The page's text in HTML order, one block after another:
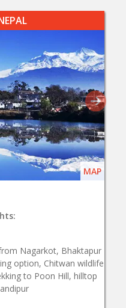
MAP
Nagarkot, Bhaktapur
option, Chitwan wildlife
to Poon Hill, hilltop